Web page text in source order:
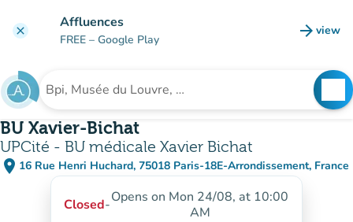
clear Affluences
FREE – Google Play arrow_forward view
(new
Search for an institution
BU Xavier-Bichat
UPCité - BU médicale Xavier Bichat
place 16 Rue Henri Huchard, 75018 Paris-18E-Arrondissement, France
(open in Google Maps)
(new tab)
Closed-Opens on Mon 24/08, at 10:00
AM